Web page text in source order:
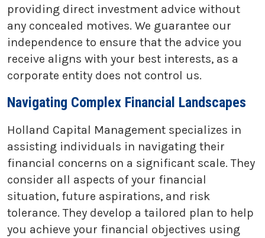
providing direct investment advice without
any concealed motives. We guarantee our
independence to ensure that the advice you
receive aligns with your best interests, as a
corporate entity does not control us.
Navigating Complex Financial Landscapes
Holland Capital Management specializes in
assisting individuals in navigating their
financial concerns on a significant scale. They
consider all aspects of your financial
situation, future aspirations, and risk
tolerance. They develop a tailored plan to help
you achieve your financial objectives using